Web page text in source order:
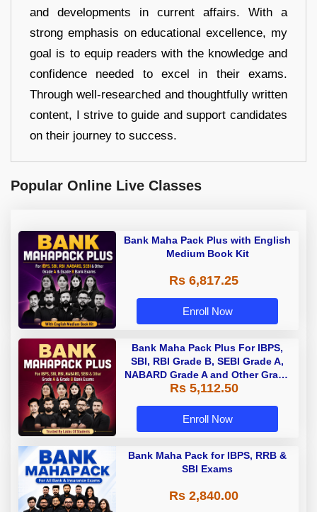
and developments in current affairs. With a
strong emphasis on educational excellence, my
goal is to equip readers with the knowledge and
confidence needed to excel in their exams.
Through well-researched and thoughtfully written
content, I strive to guide and support candidates
on their journey to success.
Popular Online Live Classes
Bank Maha Pack Plus with English
Medium Book Kit
Rs 6,817.25
Enroll Now
Bank Maha Pack Plus For IBPS,
SBI, RBI Grade B, SEBI Grade A,
NABARD Grade A and Other Grade
A & Grade B Bank Exams
Rs 5,112.50
Enroll Now
Bank Maha Pack for IBPS, RRB &
SBI Exams
Rs 2,840.00